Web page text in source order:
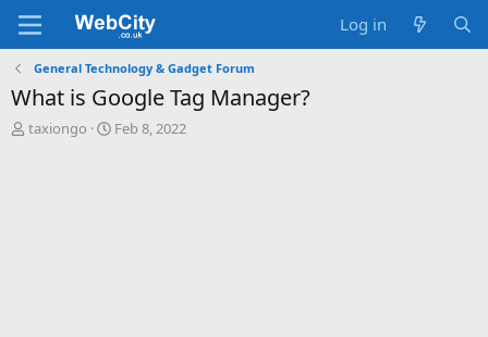
Log in
General Technology & Gadget Forum
What is Google Tag Manager?
T
taxiongo
S
Feb 8, 2022